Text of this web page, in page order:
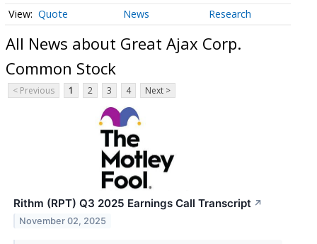
Quote News Research
All News about Great Ajax Corp.
Common Stock
< Previous 1 2 3 4 Next >
Rithm (RPT) Q3 2025 Earnings Call Transcript ↗
November 02, 2025